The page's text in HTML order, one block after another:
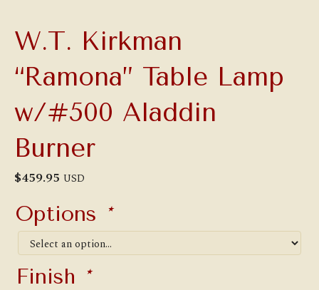
W.T. Kirkman
“Ramona” Table Lamp
w/#500 Aladdin
Burner
$459.95 USD
Options *
Finish *